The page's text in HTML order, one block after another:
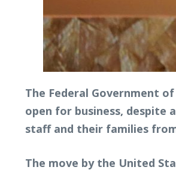
The Federal Government
open for business,
staff and their families
The move by the United